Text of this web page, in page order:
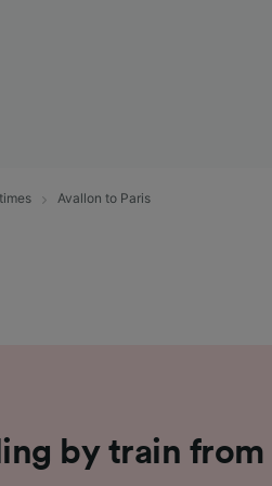
Avallon to Paris
by train